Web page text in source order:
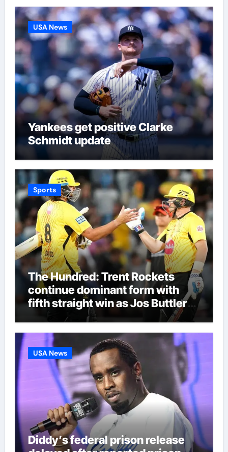
USA News
Yankees get positive Clarke
Schmidt update
Sports
The Hundred: Trent Rockets
continue dominant form with
fifth straight win as Jos Buttler
makes history for Manchester
Super Giants | Cricket News
USA News
Diddy’s federal prison release